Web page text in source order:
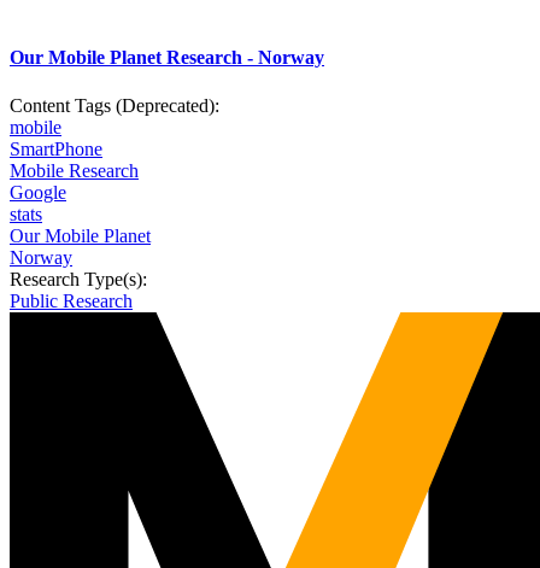
Our Mobile Planet Research - Norway
Content Tags (Deprecated):
mobile
SmartPhone
Mobile Research
Google
stats
Our Mobile Planet
Norway
Research Type(s):
Public Research